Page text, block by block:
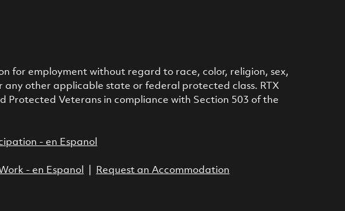
for employment without regard to race, color, religion, sex,
other applicable state or federal protected class. RTX
Veterans in compliance with Section 503 of the
- en Espanol
- en Espanol
Request an Accommodation